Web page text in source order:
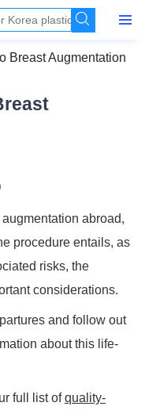
Breast Augmentation
abroad,
procedure entails, as
risks, the
considerations.
and follow out
about this life-
full list ofquality-